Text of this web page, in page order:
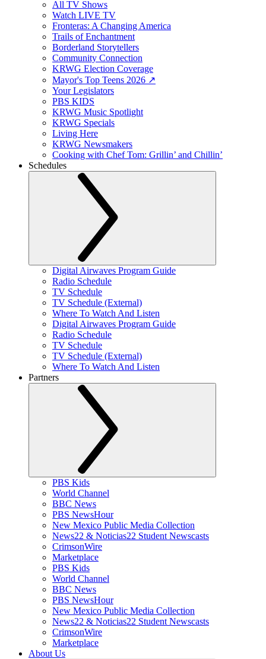
All TV Shows
Watch LIVE TV
Fronteras: A Changing America
Trails of Enchantment
Borderland Storytellers
Community Connection
KRWG Election Coverage
Mayor's Top Teens 2026 ↗️
Your Legislators
PBS KIDS
KRWG Music Spotlight
KRWG Specials
Living Here
KRWG Newsmakers
Cooking with Chef Tom: Grillin’ and Chillin’
Schedules
Digital Airwaves Program Guide
Radio Schedule
TV Schedule
TV Schedule (External)
Where To Watch And Listen
Digital Airwaves Program Guide
Radio Schedule
TV Schedule
TV Schedule (External)
Where To Watch And Listen
Partners
PBS Kids
World Channel
BBC News
PBS NewsHour
New Mexico Public Media Collection
News22 & Noticias22 Student Newscasts
CrimsonWire
Marketplace
PBS Kids
World Channel
BBC News
PBS NewsHour
New Mexico Public Media Collection
News22 & Noticias22 Student Newscasts
CrimsonWire
Marketplace
About Us